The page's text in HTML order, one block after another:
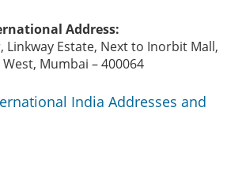
Address:
Linkway Estate, Next to Inorbit Mall,
Mumbai – 400064
India Addresses and